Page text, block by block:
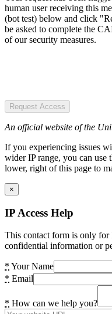
human user receiving this
(bot test) below and click
be asked to complete the
of our security measures.
Request Access
An official website of the
If you experiencing issues
wider IP range, you can
lower, right of this page to
×
IP Access Help
This contact form is only for
confidential information or
* Your Name
* Email
* How can we help you?